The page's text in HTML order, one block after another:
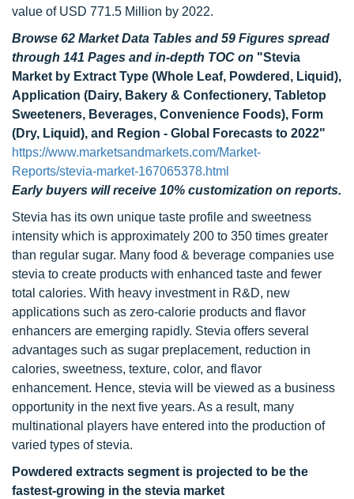
value of USD 771.5 Million by 2022.
Browse 62 Market Data Tables and 59 Figures spread
through 141 Pages and in-depth TOC on "Stevia
Market by Extract Type (Whole Leaf, Powdered, Liquid),
Application (Dairy, Bakery & Confectionery, Tabletop
Sweeteners, Beverages, Convenience Foods), Form
(Dry, Liquid), and Region - Global Forecasts to 2022"
https://www.marketsandmarkets.com/Market-
Reports/stevia-market-167065378.html
Early buyers will receive 10% customization on reports.
Stevia has its own unique taste profile and sweetness
intensity which is approximately 200 to 350 times greater
than regular sugar. Many food & beverage companies use
stevia to create products with enhanced taste and fewer
total calories. With heavy investment in R&D, new
applications such as zero-calorie products and flavor
enhancers are emerging rapidly. Stevia offers several
advantages such as sugar preplacement, reduction in
calories, sweetness, texture, color, and flavor
enhancement. Hence, stevia will be viewed as a business
opportunity in the next five years. As a result, many
multinational players have entered into the production of
varied types of stevia.
Powdered extracts segment is projected to be the
fastest-growing in the stevia market